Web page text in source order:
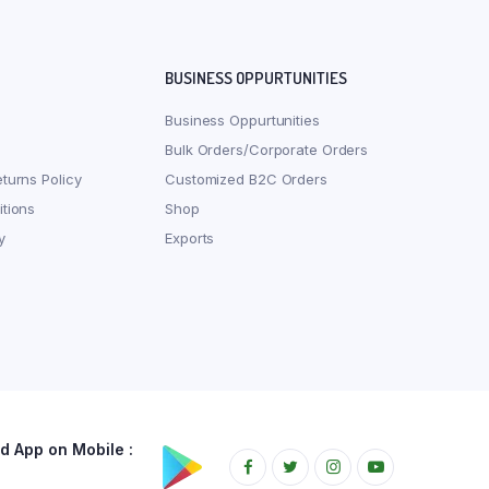
Policy
BUSINESS OPPURTUNITIES
Business Oppurtunities
Bulk Orders/Corporate Orders
Customized B2C Orders
Shop
Exports
App on Mobile :